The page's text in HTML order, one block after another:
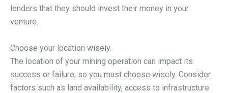
lenders that they should invest their money in your
venture.
Choose your location wisely.
The location of your mining operation can impact its
success or failure, so you must choose wisely. Consider
factors such as land availability, access to infrastructure